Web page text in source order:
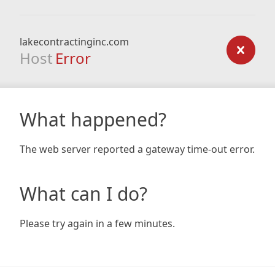
lakecontractinginc.com
Host Error
What happened?
The web server reported a gateway time-out error.
What can I do?
Please try again in a few minutes.